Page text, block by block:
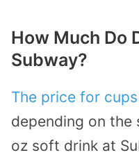
How Much Do
Subway?
The price for
depending on the
oz soft drink at